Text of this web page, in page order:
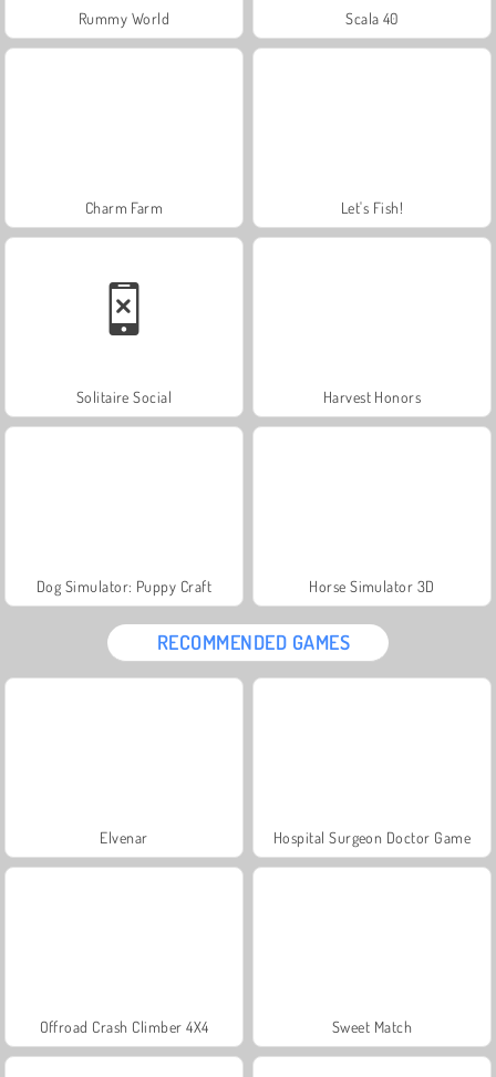
Rummy World Scala 40
Charm Farm Let's Fish!
Solitaire Social Harvest Honors
Dog Simulator: Puppy Craft Horse Simulator 3D
RECOMMENDED GAMES
Elvenar Hospital Surgeon Doctor Game
Offroad Crash Climber 4X4 Sweet Match